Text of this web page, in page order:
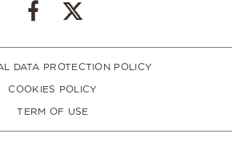
DATA PROTECTION POLICY
COOKIES POLICY
TERM OF USE